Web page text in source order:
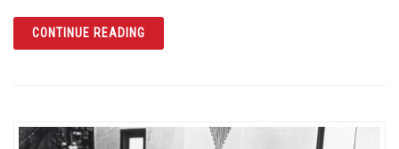
CONTINUE READINGARTICLE MABEL NORRIS REESE: FEARLESS